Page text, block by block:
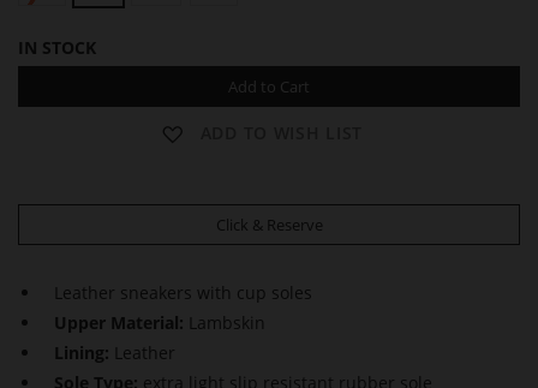
IN STOCK
Add to Cart
Click & Reserve
Leather sneakers with cup soles
Upper Material: Lambskin
Lining: Leather
Sole Type: extra light slip resistant rubber sole